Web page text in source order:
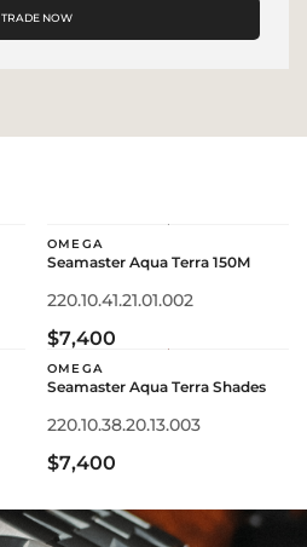
TRADE NOW
OMEGA
Seamaster Aqua Terra 150M
220.10.41.21.01.002
$7,400
OMEGA
Seamaster Aqua Terra Shades
220.10.38.20.13.003
$7,400